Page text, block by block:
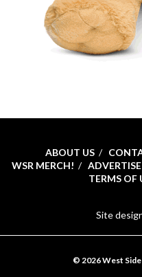
ABOUT US
WSR MERCH!
ADVERTISE
TERMS OF
Site
© 2026 West